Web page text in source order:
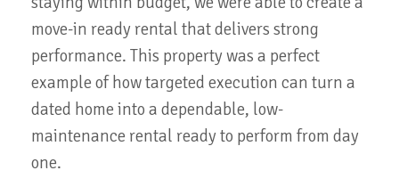
move-in ready rental that delivers strong
performance. This property was a perfect
example of how targeted execution can turn a
dated home into a dependable, low-
maintenance rental ready to perform from day
one.